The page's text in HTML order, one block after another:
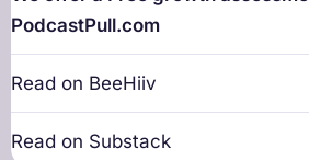
PodcastPull.com
Read on BeeHiiv
Read on Substack